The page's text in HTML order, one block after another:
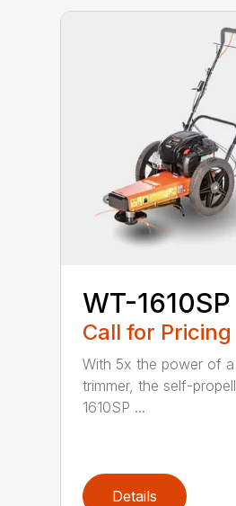
WT-1610SP
Call for Pricing
With 5x the power of a
trimmer, the self-
1610SP ...
Details